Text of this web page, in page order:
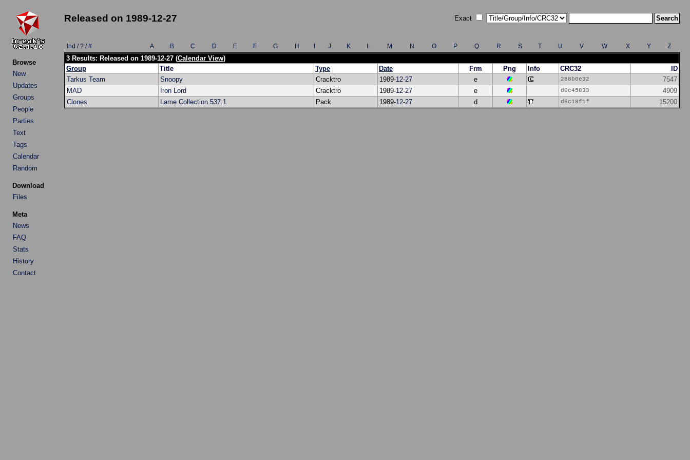
Browse
New
Updates
Groups
People
Parties
Text
Tags
Calendar
Random
Download
Files
Meta
News
FAQ
Stats
History
Contact
Released on 1989-12-27 Exact
Ind / ? / # A B C D E F G H J K L M N O P Q R S T U V W X Y Z
3 Results: Released on 1989-12-27 (Calendar View)
Group
Title Type Date Frm Png Info CRC32
ID
Tarkus Team
Snoopy Cracktro 1989-12-27 e 288b0e32
7547
MAD
Iron Lord Cracktro 1989-12-27 e d0c45833
4909
Clones
Lame Collection 537.1 Pack 1989-12-27 d d6c18f1f 15200